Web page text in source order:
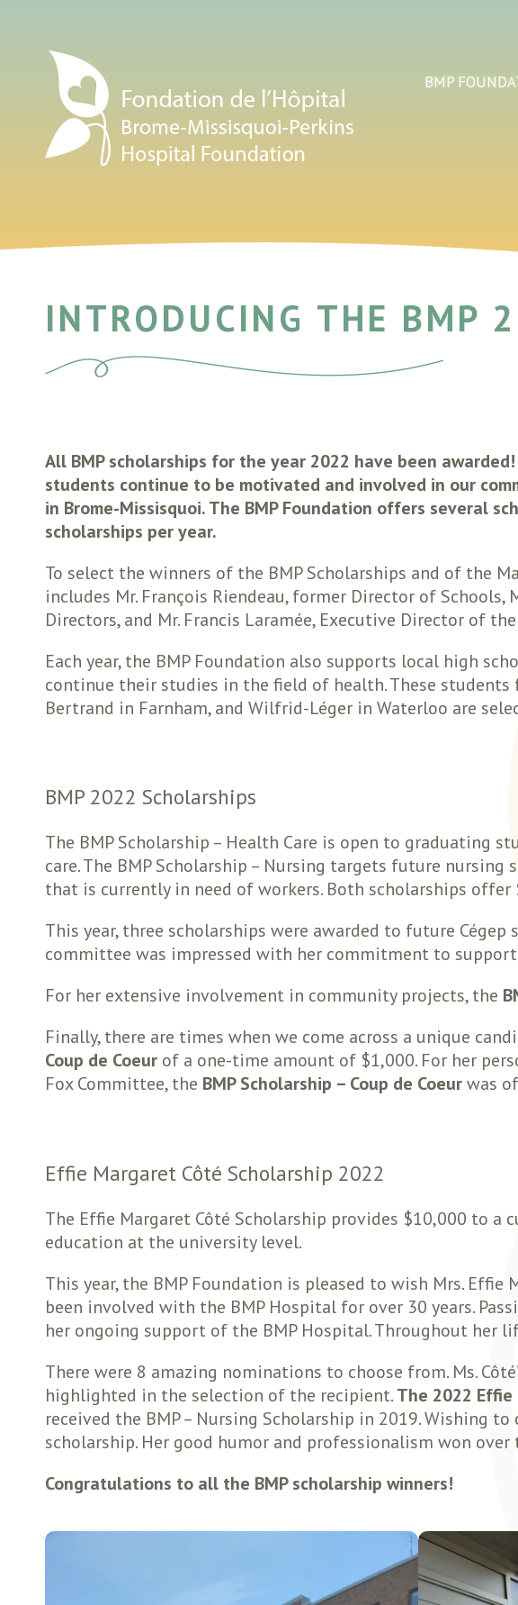
BMP
INTRODUCING THE BMP
All BMP scholarships for the year 2022 have been
students continue to be motivated and involved in our
in Brome-Missisquoi. The BMP Foundation offers several
scholarships per year.
To select the winners of the BMP Scholarships and of the
includes Mr. François Riendeau, former Director of
Directors, and Mr. Francis Laramée, Executive Director of
Each year, the BMP Foundation also supports local high
continue their studies in the field of health. These students
Bertrand in Farnham, and Wilfrid-Léger in Waterloo are
BMP 2022 Scholarships
The BMP Scholarship – Health Care is open to graduating
care. The BMP Scholarship – Nursing targets future
that is currently in need of workers. Both scholarships offer
This year, three scholarships were awarded to future Cégep
committee was impressed with her commitment to
For her extensive involvement in community projects, the
Finally, there are times when we come across a unique
Coup de Coeur of a one-time amount of $1,000. For her
Fox Committee, the BMP Scholarship – Coup de Coeurwas
Effie Margaret Côté Scholarship 2022
The Effie Margaret Côté Scholarship provides $10,000 to
education at the university level.
This year, the BMP Foundation is pleased to wish Mrs.
been involved with the BMP Hospital for over 30 years.
her ongoing support of the BMP Hospital. Throughout her
There were 8 amazing nominations to choose from. Ms.
highlighted in the selection of the recipient.The 2022
received the BMP – Nursing Scholarship in 2019. Wishing
scholarship. Her good humor and professionalism won
Congratulations to all the BMP scholarship winners!